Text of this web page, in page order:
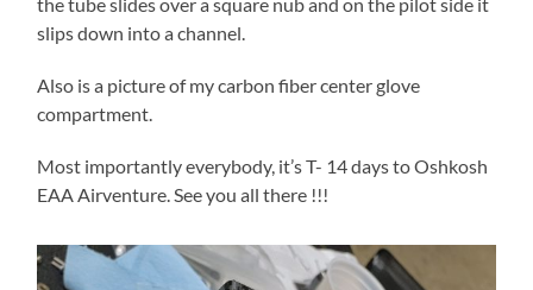
slips down into a channel.
Also is a picture of my carbon fiber center glove
compartment.
Most importantly everybody, it’s T- 14 days to Oshkosh
EAA Airventure. See you all there !!!